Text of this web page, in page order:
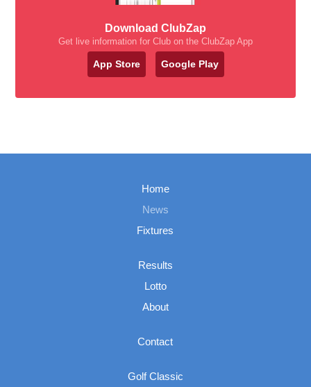
Download ClubZap
Get live information for Club on the ClubZap App
App Store Google Play
Home
News
Fixtures
Results
Lotto
About
Contact
Golf Classic